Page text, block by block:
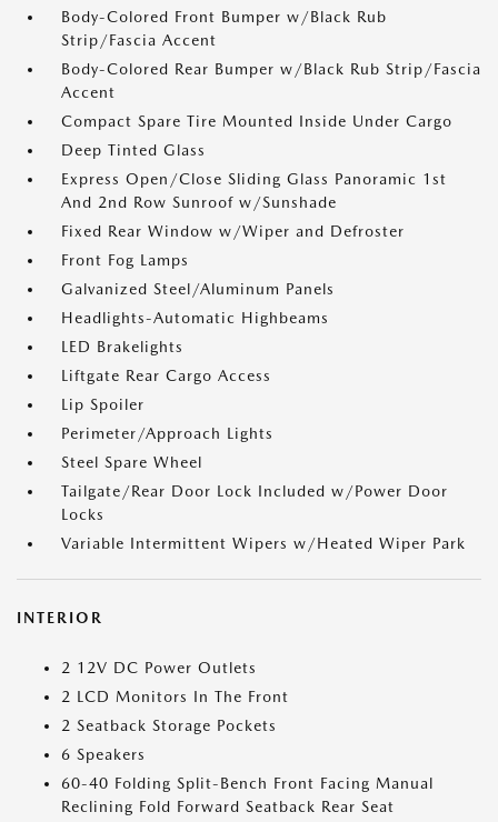
Body-Colored Front Bumper w/Black Rub
Strip/Fascia Accent
Body-Colored Rear Bumper w/Black Rub Strip/Fascia
Accent
Compact Spare Tire Mounted Inside Under Cargo
Deep Tinted Glass
Express Open/Close Sliding Glass Panoramic 1st
And 2nd Row Sunroof w/Sunshade
Fixed Rear Window w/Wiper and Defroster
Front Fog Lamps
Galvanized Steel/Aluminum Panels
Headlights-Automatic Highbeams
LED Brakelights
Liftgate Rear Cargo Access
Lip Spoiler
Perimeter/Approach Lights
Steel Spare Wheel
Tailgate/Rear Door Lock Included w/Power Door
Locks
Variable Intermittent Wipers w/Heated Wiper Park
INTERIOR
2 12V DC Power Outlets
2 LCD Monitors In The Front
2 Seatback Storage Pockets
6 Speakers
60-40 Folding Split-Bench Front Facing Manual
Reclining Fold Forward Seatback Rear Seat